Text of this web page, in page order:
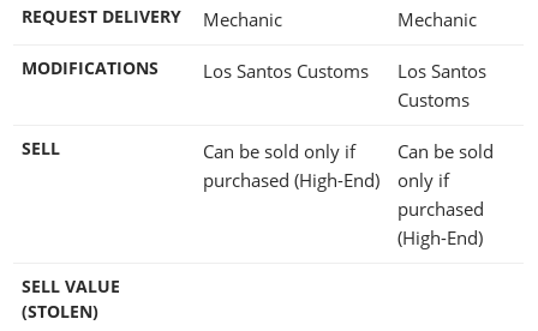
REQUEST DELIVERY Mechanic Mechanic
MODIFICATIONS Los Santos Customs
Los Santos
Customs
SELL
Can be sold only if
purchased (High-End)
Can be sold
only if
purchased
(High-End)
SELL VALUE
(STOLEN)